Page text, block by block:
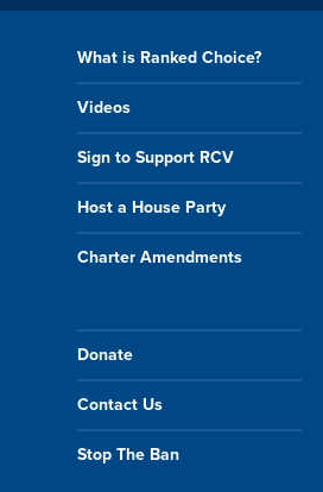
What is Ranked Choice?
Videos
Sign to Support RCV
Host a House Party
Charter Amendments
Donate
Contact Us
Stop The Ban